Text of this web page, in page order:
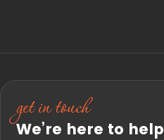
get in touch
We’re here to help